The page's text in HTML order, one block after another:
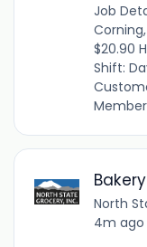
Job
$20.90
Shift:
North
4m ago